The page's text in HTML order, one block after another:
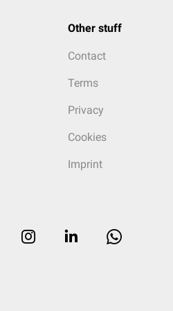
Other stuff
Contact
Terms
Privacy
Cookies
Imprint